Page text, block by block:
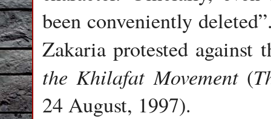
been conveniently
Zakaria protested
the Khilafat Movement(
24 August, 1997).